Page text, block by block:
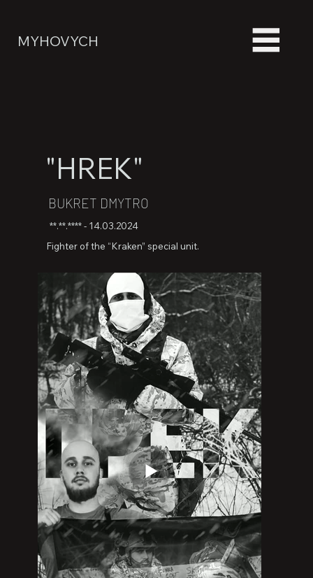
MYHOVYCH
"HREK"
BUKRET DMYTRO
**.**.**** - 14.03.2024
Fighter of the “Kraken” special unit.